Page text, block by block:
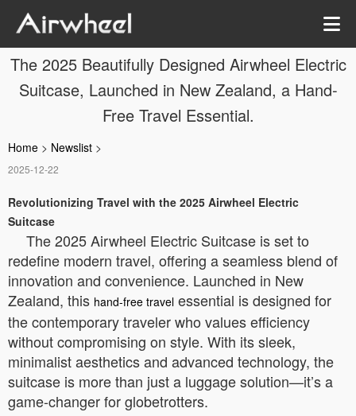
The 2025 Beautifully Designed Airwheel Electric
Suitcase, Launched in New Zealand, a Hand-
Free Travel Essential.
Home > Newslist >
2025-12-22
Revolutionizing Travel with the 2025 Airwheel Electric
Suitcase
The 2025 Airwheel Electric Suitcase is set to
redefine modern travel, offering a seamless blend of
innovation and convenience. Launched in New
Zealand, this hand-free travel essential is designed for
the contemporary traveler who values efficiency
without compromising on style. With its sleek,
minimalist aesthetics and advanced technology, the
suitcase is more than just a luggage solution—it’s a
game-changer for globetrotters.